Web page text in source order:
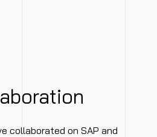
collaborated on SAP and